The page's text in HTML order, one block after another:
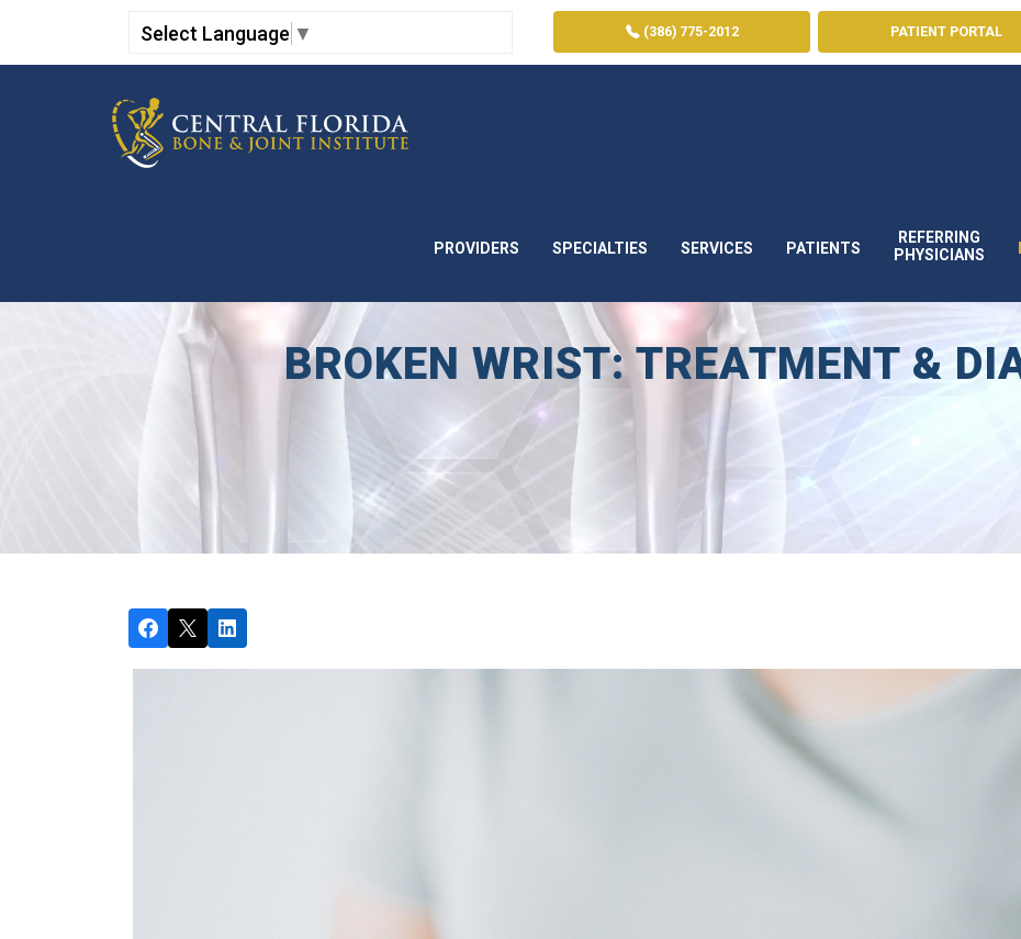
Select Language ▼ (386) 775-2012 PATIENT PORTAL
PROVIDERS SPECIALTIES SERVICES PATIENTS
REFERRING
PHYSICIANS
BROKEN WRIST: TREATMENT &